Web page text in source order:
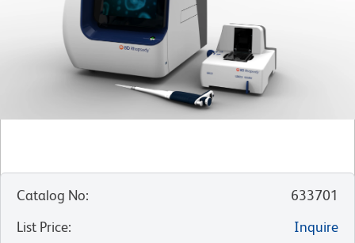
Catalog No:
633701
List Price:
Inquire